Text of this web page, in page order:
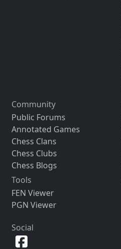
Community
Public Forums
Annotated Games
Chess Clans
Chess Clubs
Chess Blogs
Tools
FEN Viewer
PGN Viewer
Social